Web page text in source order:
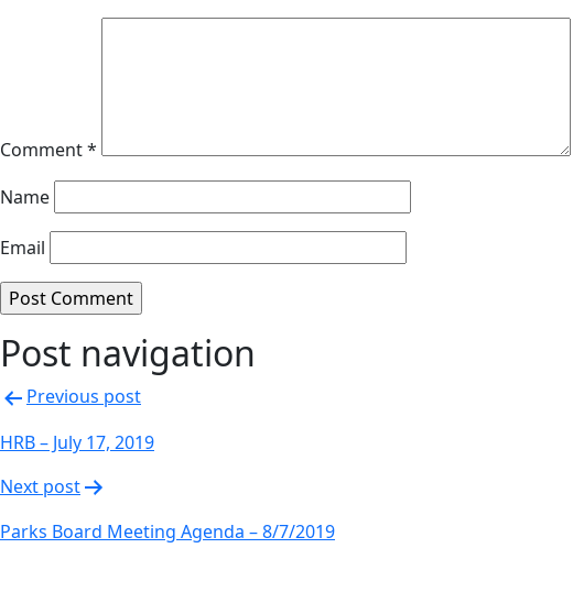
Comment*
Name
Email
Post navigation
Previous post
HRB – July 17, 2019
Next post
Parks Board Meeting Agenda – 8/7/2019